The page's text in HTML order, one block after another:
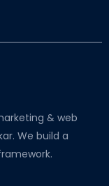
& web
We build a